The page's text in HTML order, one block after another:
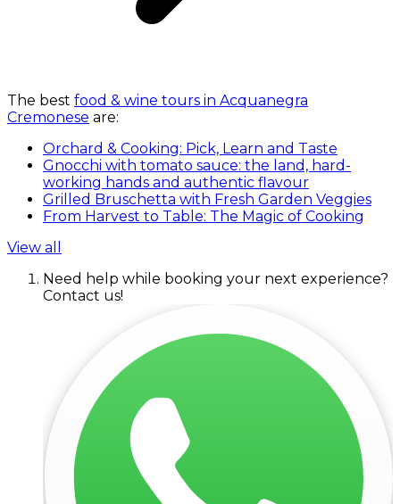
The best food & wine tours in Acquanegra
Cremonese are:
Orchard & Cooking: Pick, Learn and Taste
Gnocchi with tomato sauce: the land, hard-
working hands and authentic flavour
Grilled Bruschetta with Fresh Garden Veggies
From Harvest to Table: The Magic of Cooking
View all
Need help while booking your next experience?
Contact us!